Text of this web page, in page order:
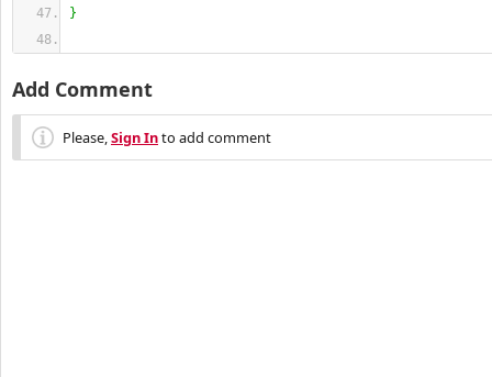
}
Add Comment
Please,Sign Into add comment